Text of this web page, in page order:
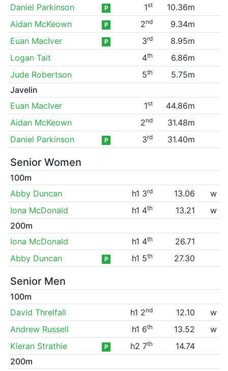
Daniel Parkinson
P 1st
10.36m
Aidan McKeown
P 2nd
9.34m
Euan MacIver
P 3rd
8.95m
Logan Tait
4th
6.86m
Jude Robertson
5th
5.75m
Javelin
Euan MacIver
1st
44.86m
Aidan McKeown
2nd
31.48m
Daniel Parkinson
P 3rd 31.40m
Senior Women
100m
Abby Duncan
h1 3rd 13.06
w
Iona McDonald
h1 4th 13.21
w
200m
Iona McDonald
h1 4th
26.71
Abby Duncan
P h1 5th 27.30
Senior Men
100m
David Threlfall
h1 2nd 12.10
w
Andrew Russell
h1 6th 13.52
w
Kieran Strathie
P h2 7th
14.74
200m